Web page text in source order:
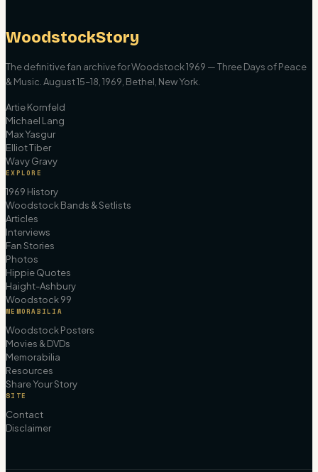
WoodstockStory
The definitive fan archive for Woodstock 1969 — Three Days of Peace
& Music. August 15–18, 1969, Bethel, New York.
Artie Kornfeld
Michael Lang
Max Yasgur
Elliot Tiber
Wavy Gravy
EXPLORE
1969 History
Woodstock Bands & Setlists
Articles
Interviews
Fan Stories
Photos
Hippie Quotes
Haight-Ashbury
Woodstock 99
MEMORABILIA
Woodstock Posters
Movies & DVDs
Memorabilia
Resources
Share Your Story
SITE
Contact
Disclaimer